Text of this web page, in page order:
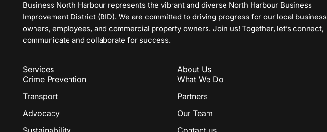
Business North Harbour represents the vibrant and diverse North Harbour Business
Improvement District (BID). We are committed to driving progress for our local business
owners, employees, and commercial property owners. Join us! Together, let’s connect,
communicate and collaborate for success.
Services
Crime Prevention
Transport
Advocacy
About Us
What We Do
Partners
Our Team